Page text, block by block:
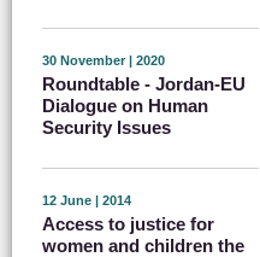
30 November | 2020
Roundtable - Jordan-EU
Dialogue on Human
Security Issues
12 June | 2014
Access to justice for
women and children the